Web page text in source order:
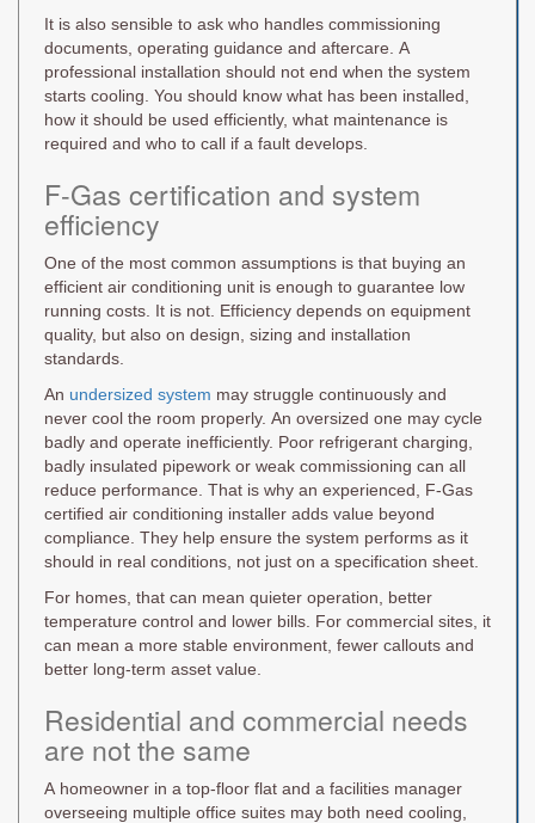
It is also sensible to ask who handles commissioning
documents, operating guidance and aftercare. A
professional installation should not end when the system
starts cooling. You should know what has been installed,
how it should be used efficiently, what maintenance is
required and who to call if a fault develops.
F-Gas certification and system
efficiency
One of the most common assumptions is that buying an
efficient air conditioning unit is enough to guarantee low
running costs. It is not. Efficiency depends on equipment
quality, but also on design, sizing and installation
standards.
An undersized system may struggle continuously and
never cool the room properly. An oversized one may cycle
badly and operate inefficiently. Poor refrigerant charging,
badly insulated pipework or weak commissioning can all
reduce performance. That is why an experienced, F-Gas
certified air conditioning installer adds value beyond
compliance. They help ensure the system performs as it
should in real conditions, not just on a specification sheet.
For homes, that can mean quieter operation, better
temperature control and lower bills. For commercial sites, it
can mean a more stable environment, fewer callouts and
better long-term asset value.
Residential and commercial needs
are not the same
A homeowner in a top-floor flat and a facilities manager
overseeing multiple office suites may both need cooling,